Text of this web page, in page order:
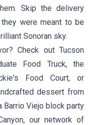
Skip the delivery
were meant to be
Sonoran sky.
Check out Tucson
Food Truck, the
Food Court, or
dessert from
Barrio Viejo block party
our network of